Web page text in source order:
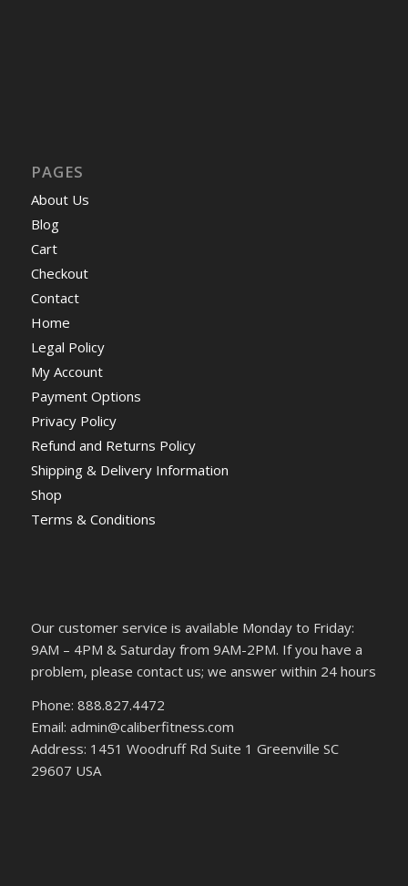
PAGES
About Us
Blog
Cart
Checkout
Contact
Home
Legal Policy
My Account
Payment Options
Privacy Policy
Refund and Returns Policy
Shipping & Delivery Information
Shop
Terms & Conditions
Our customer service is available Monday to Friday:
9AM – 4PM & Saturday from 9AM-2PM. If you have a
problem, please contact us; we answer within 24 hours
Phone: 888.827.4472
Email: admin@caliberfitness.com
Address: 1451 Woodruff Rd Suite 1 Greenville SC
29607 USA